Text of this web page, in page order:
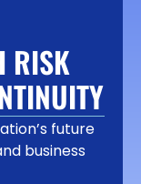
RISK
future
business